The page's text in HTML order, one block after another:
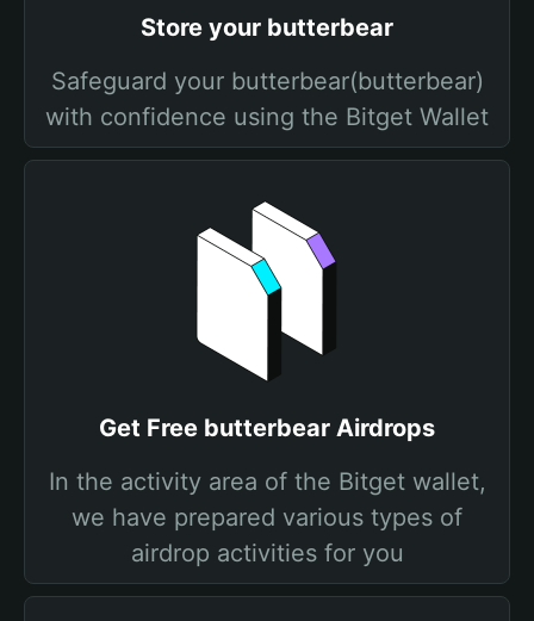
Store your butterbear
Safeguard your butterbear(butterbear)
with confidence using the Bitget Wallet
Get Free butterbear Airdrops
In the activity area of the Bitget wallet,
we have prepared various types of
airdrop activities for you